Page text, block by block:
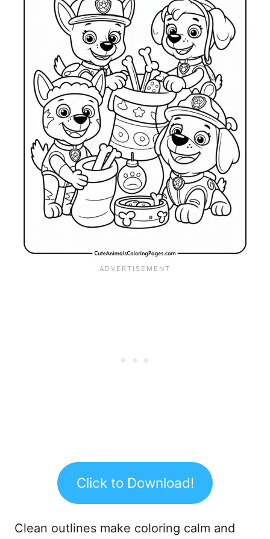
Click to Download!
Clean outlines make coloring calm and